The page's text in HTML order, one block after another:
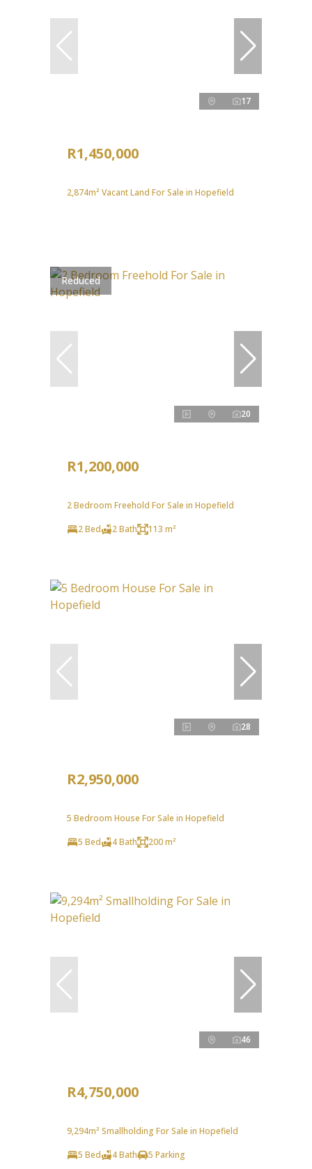
17
R1,450,000
2,874m² Vacant Land For Sale in Hopefield
Reduced
20
R1,200,000
2 Bedroom Freehold For Sale in Hopefield
2 Bed
2 Bath 113 m²
28
R2,950,000
5 Bedroom House For Sale in Hopefield
5 Bed
4 Bath 200 m²
46
R4,750,000
9,294m² Smallholding For Sale in Hopefield
5 Bed
4 Bath 5 Parking